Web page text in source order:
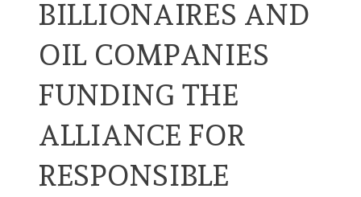
BILLIONAIRES AND
OIL COMPANIES
FUNDING THE
ALLIANCE FOR
RESPONSIBLE